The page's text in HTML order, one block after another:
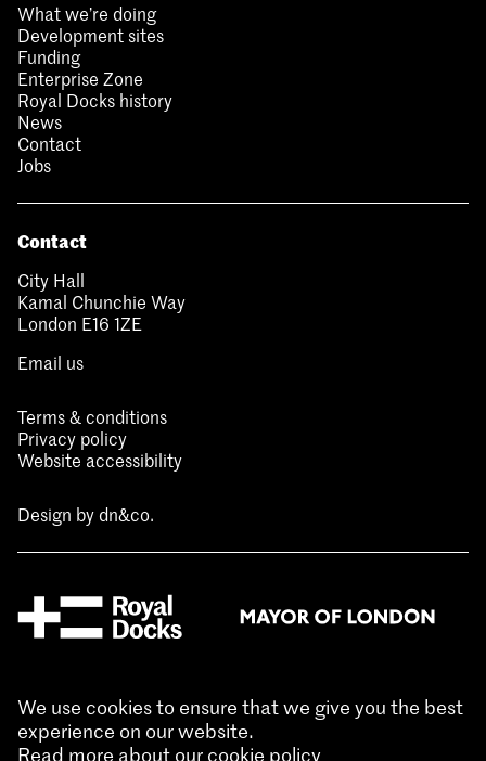
What we’re doing
Development sites
Funding
Enterprise Zone
Royal Docks history
News
Contact
Jobs
Contact
City Hall
Kamal Chunchie Way
London E16 1ZE
Email us
Terms & conditions
Privacy policy
Website accessibility
Design bydn&co.
We use cookies to ensure that we give you the best
experience on our website.
Read more about our cookie policy